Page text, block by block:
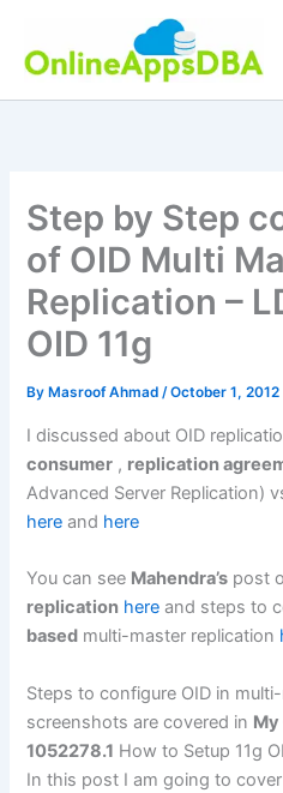
content
Step by Step
of OID Multi
Replication –
OID 11g
By Masroof Ahmad/October 1, 2012
I discussed about OID
consumer , replication
Advanced Server Replication)
here and here
You can see Mahendra’s post
replication here and steps to
based multi-master replication
Steps to configure OID in
screenshots are covered in
1052278.1 How to Setup 11g
In this post I am going to